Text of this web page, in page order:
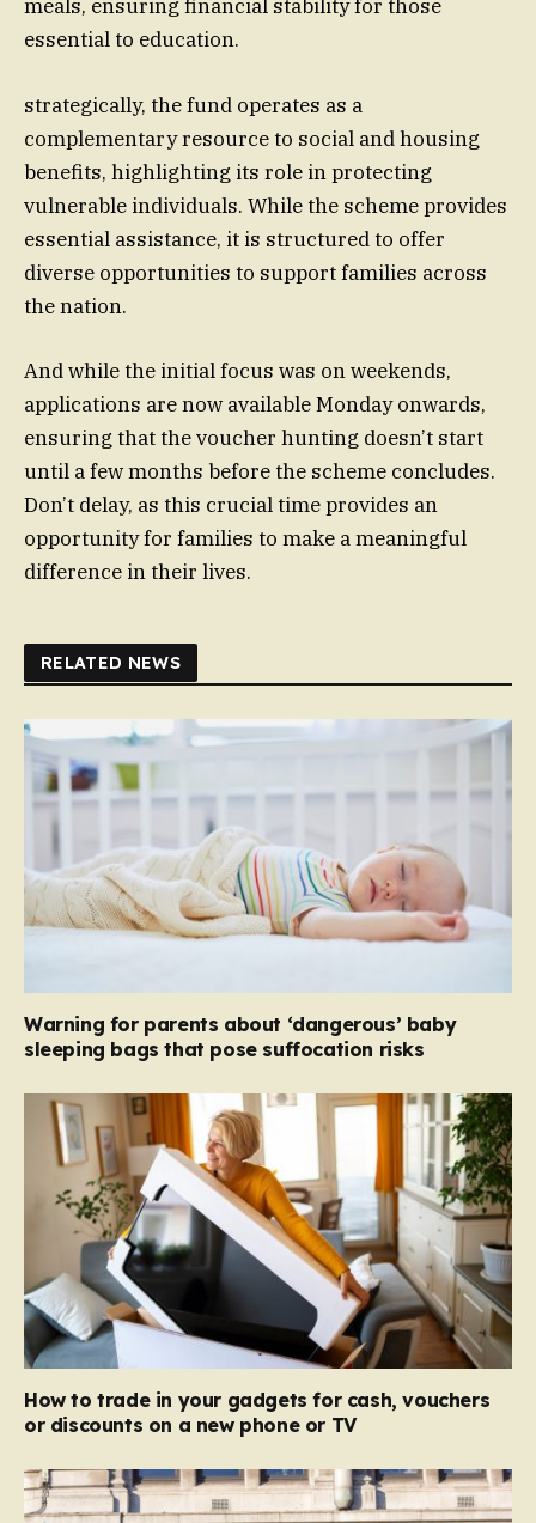
meals, ensuring financial stability for those
essential to education.
strategically, the fund operates as a
complementary resource to social and housing
benefits, highlighting its role in protecting
vulnerable individuals. While the scheme provides
essential assistance, it is structured to offer
diverse opportunities to support families across
the nation.
And while the initial focus was on weekends,
applications are now available Monday onwards,
ensuring that the voucher hunting doesn’t start
until a few months before the scheme concludes.
Don’t delay, as this crucial time provides an
opportunity for families to make a meaningful
difference in their lives.
RELATED NEWS
Warning for parents about ‘dangerous’ baby
sleeping bags that pose suffocation risks
How to trade in your gadgets for cash, vouchers
or discounts on a new phone or TV